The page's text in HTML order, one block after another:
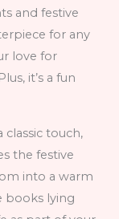
and festive
for any
love for
it’s a fun
touch,
the festive
into a warm
books lying